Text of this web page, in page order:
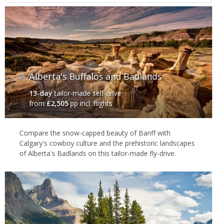
Alberta's Buffalos and Badlands
13-daytailor-made self-drive
from£2,505pp incl. flights
Compare the snow-capped beauty of Banff with
Calgary's cowboy culture and the prehistoric landscapes
of Alberta's Badlands on this tailor-made fly-drive.